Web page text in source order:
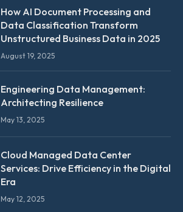
How AI Document Processing and
Data Classification Transform
Unstructured Business Data in 2025
August 19, 2025
Engineering Data Management:
Architecting Resilience
May 13, 2025
Cloud Managed Data Center
Services: Drive Efficiency in the Digital
Era
May 12, 2025